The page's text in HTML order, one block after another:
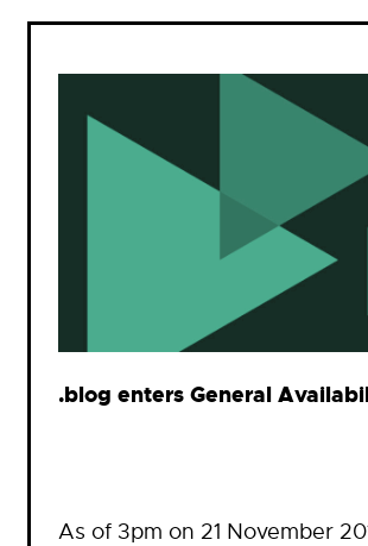
.blog enters General
As of 3pm on 21 November